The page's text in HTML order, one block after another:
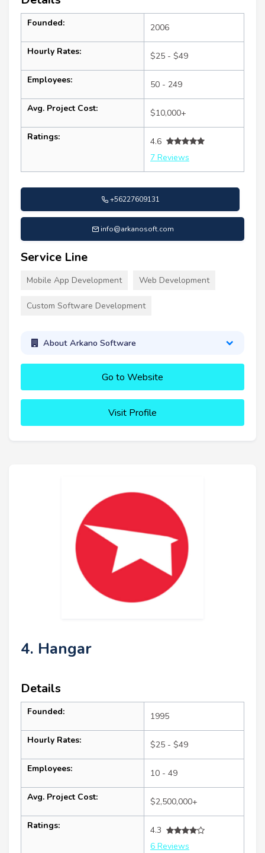
Founded: 2006
Hourly Rates: $25 - $49
Employees: 50 - 249
Avg. Project Cost: $10,000+
Ratings:
4.6
7 Reviews
+56227609131
info@arkanosoft.com
Service Line
Mobile App Development Web Development
Custom Software Development
About Arkano Software
Go to Website
Visit Profile
4. Hangar
Details
Founded: 1995
Hourly Rates: $25 - $49
Employees: 10 - 49
Avg. Project Cost: $2,500,000+
Ratings:
4.3
6 Reviews